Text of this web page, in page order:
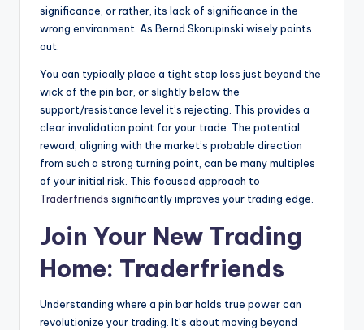
significance, or rather, its lack of significance in the
wrong environment. As Bernd Skorupinski wisely points
out:
You can typically place a tight stop loss just beyond the
wick of the pin bar, or slightly below the
support/resistance level it’s rejecting. This provides a
clear invalidation point for your trade. The potential
reward, aligning with the market’s probable direction
from such a strong turning point, can be many multiples
of your initial risk. This focused approach to
Traderfriends significantly improves your trading edge.
Join Your New Trading
Home: Traderfriends
Understanding where a pin bar holds true power can
revolutionize your trading. It’s about moving beyond